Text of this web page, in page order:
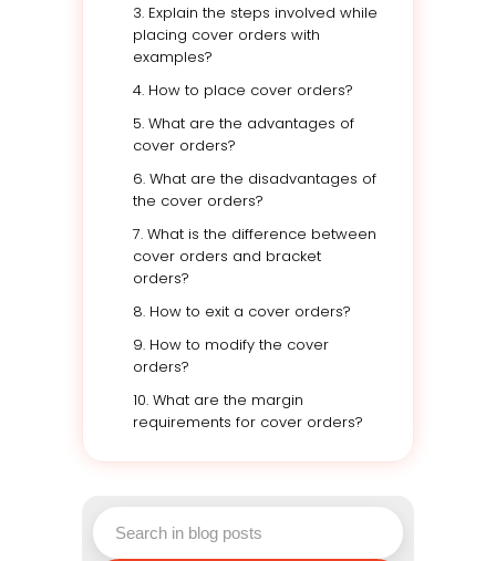
3. Explain the steps involved while
placing cover orders with
examples?
4. How to place cover orders?
5. What are the advantages of
cover orders?
6. What are the disadvantages of
the cover orders?
7. What is the difference between
cover orders and bracket
orders?
8. How to exit a cover orders?
9. How to modify the cover
orders?
10. What are the margin
requirements for cover orders?